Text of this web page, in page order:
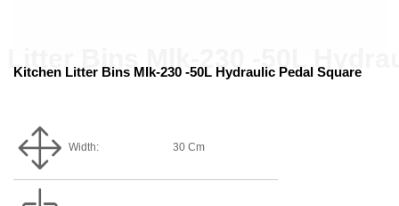
Kitchen Litter Bins Mlk-230 -50L Hydraulic Pedal Square
Width: 30 Cm